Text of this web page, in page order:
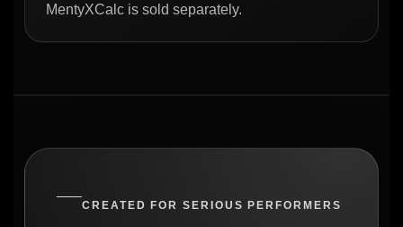
MentyXCalc is sold separately.
CREATED FOR SERIOUS PERFORMERS